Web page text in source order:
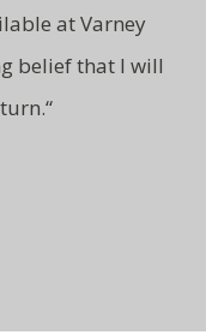
at Varney
belief that I will
“